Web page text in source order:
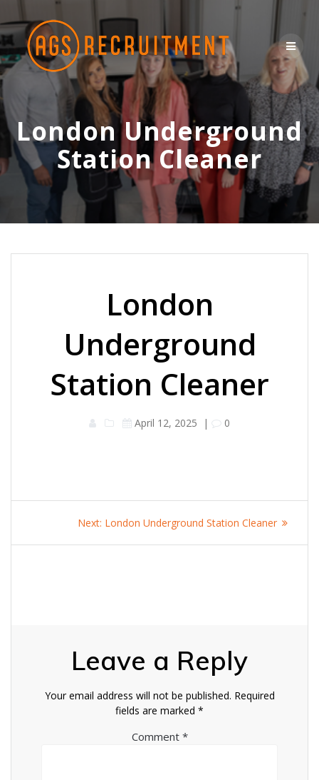
content
London Underground
Station Cleaner
London
Underground
Station Cleaner
April 12, 2025 | 0
navigation
Next: Next
London Underground Station Cleaner
Leave a Reply
Your email address will not be published. Required
fields are marked *
Comment *